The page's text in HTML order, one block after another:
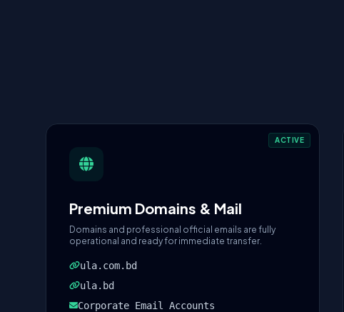
ACTIVE
Premium Domains & Mail
Domains and professional official emails are fully
operational and ready for immediate transfer.
ula.com.bd
ula.bd
Corporate Email Accounts